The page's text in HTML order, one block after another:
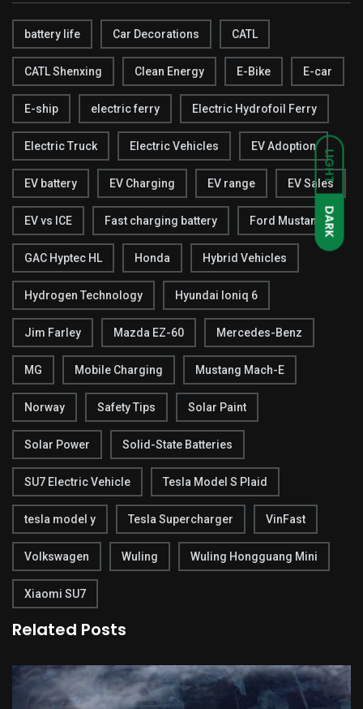
LIGHT
DARK
battery life Car Decorations CATL
CATL Shenxing Clean Energy E-Bike E-car
E-ship electric ferry Electric Hydrofoil Ferry
Electric Truck Electric Vehicles EV Adoption
EV battery EV Charging EV range EV Sales
EV vs ICE Fast charging battery Ford Mustang
GAC Hyptec HL Honda Hybrid Vehicles
Hydrogen Technology Hyundai Ioniq 6
Jim Farley Mazda EZ-60 Mercedes-Benz
MG Mobile Charging Mustang Mach-E
Norway Safety Tips Solar Paint
Solar Power Solid-State Batteries
SU7 Electric Vehicle Tesla Model S Plaid
tesla model y Tesla Supercharger VinFast
Volkswagen Wuling Wuling Hongguang Mini
Xiaomi SU7
Related Posts